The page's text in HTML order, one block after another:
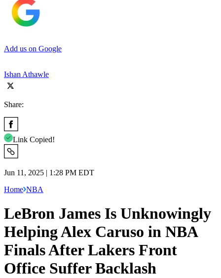
Add us on Google
Ishan Athawle
Share:
Link Copied!
Jun 11, 2025 | 1:28 PM EDT
Home NBA
LeBron James Is Unknowingly
Helping Alex Caruso in NBA
Finals After Lakers Front
Office Suffer Backlash